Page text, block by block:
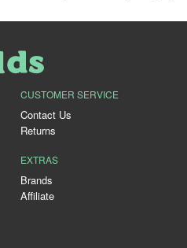
CUSTOMER SERVICE
Contact Us
Returns
EXTRAS
Brands
Affiliate